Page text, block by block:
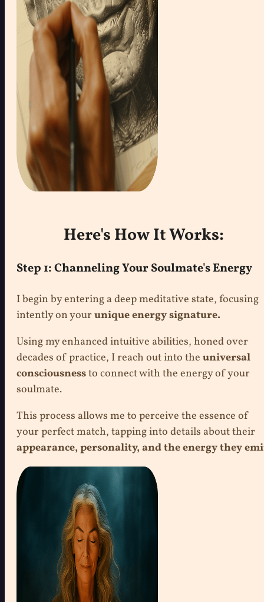
Here's How It Works:
Step 1: Channeling Your Soulmate's Energy
I begin by entering a deep meditative state, focusing
intently on your unique energy signature.
Using my enhanced intuitive abilities, honed over
decades of practice, I reach out into the universal
consciousnessto connect with the energy of your
soulmate.
This process allows me to perceive the essence of
your perfect match, tapping into details about their
appearance, personality, and the energy they